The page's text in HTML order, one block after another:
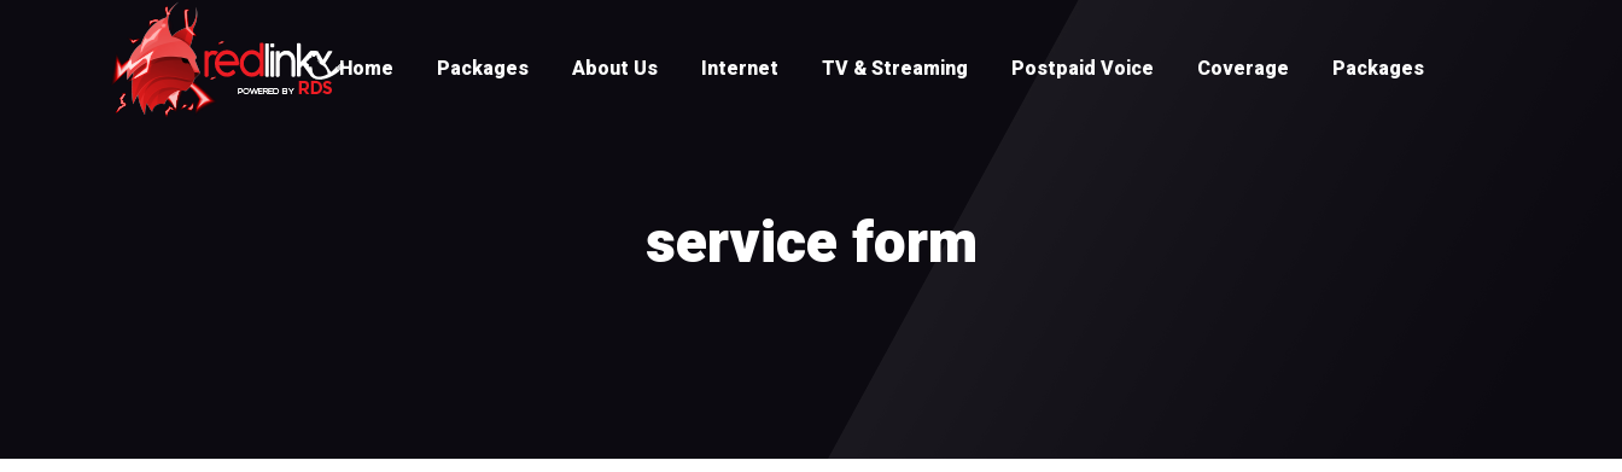
Home Packages About Us Internet TV & Streaming Postpaid Voice Coverage Packages
service form